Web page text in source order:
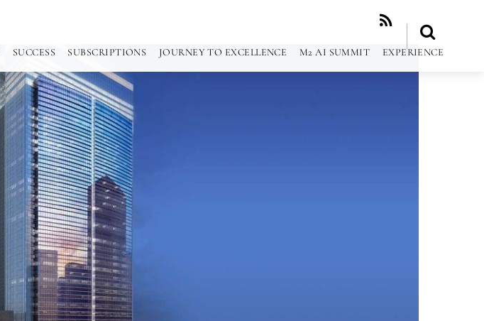
RSS
SUCCESS SUBSCRIPTIONS JOURNEY TO EXCELLENCE M2 AI SUMMIT EXPERIENCE